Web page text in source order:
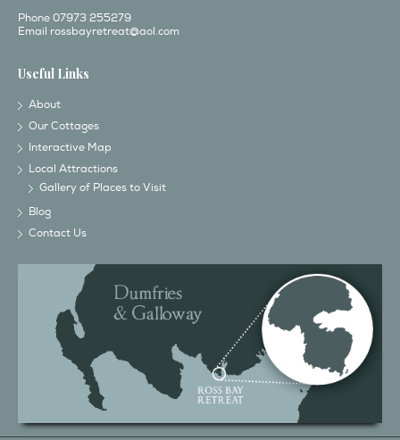
Phone 07973 255279
Email rossbayretreat@aol.com
Useful Links
About
Our Cottages
Interactive Map
Local Attractions
Gallery of Places to Visit
Blog
Contact Us